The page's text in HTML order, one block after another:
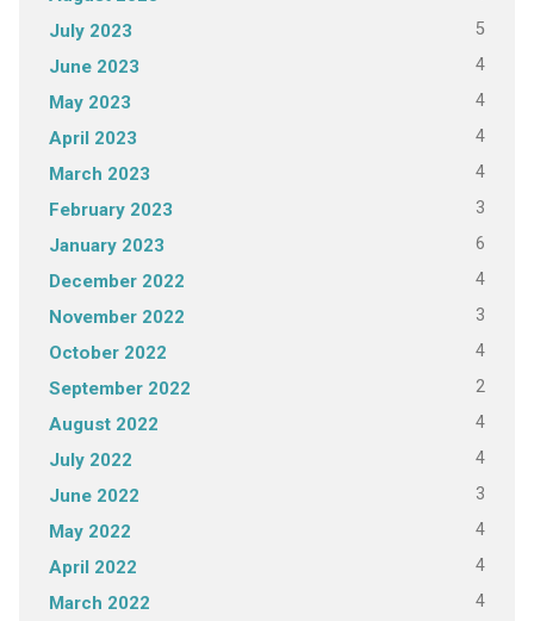
July 2023 5
June 2023 4
May 2023 4
April 2023 4
March 2023 4
February 2023 3
January 2023 6
December 2022 4
November 2022 3
October 2022 4
September 2022 2
August 2022 4
July 2022 4
June 2022 3
May 2022 4
April 2022 4
March 2022 4